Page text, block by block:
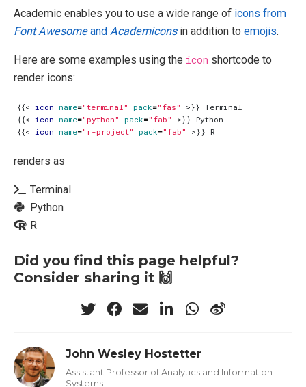
Academic enables you to use a wide range of icons from
Font Awesomeand Academiconsin addition to emojis.
Here are some examples using the icon shortcode to
render icons:
{{< icon name="terminal" pack="fas" >
{{< icon name="python" pack="fab" >
{{< icon name="r-project" pack="fab" >
renders as
Terminal
Python
R
Did you find this page helpful?
Consider sharing it 🙌
John Wesley Hostetter
Assistant Professor of Analytics and Information
Systems